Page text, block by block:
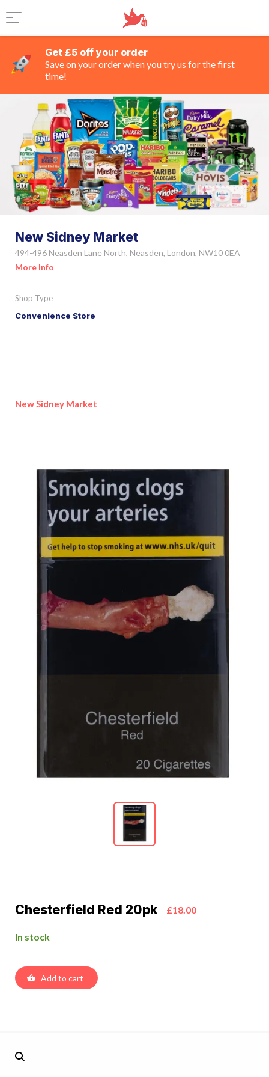
Get £5 off your order
Save on your order when you try us for the first
time!
New Sidney Market
494-496 Neasden Lane North, Neasden, London, NW10 0EA
More Info
Shop Type
Convenience Store
New Sidney Market
Chesterfield Red 20pk £18.00
In stock
Add to cart